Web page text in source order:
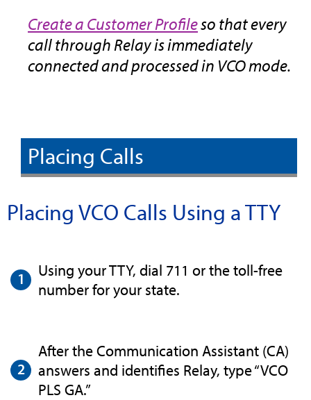
Create a Customer Profileso that every
call through Relay is immediately
connected and processed in VCO mode.
Placing Calls
Placing VCO Calls Using a TTY
Using your TTY, dial 711 or the toll-free
number for your state.
After the Communication Assistant (CA)
answers and identifies Relay, type “VCO
PLS GA.”